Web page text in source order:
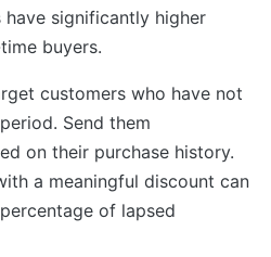
significantly higher
buyers.
customers who have not
Send them
on their purchase history.
a meaningful discount can
of lapsed